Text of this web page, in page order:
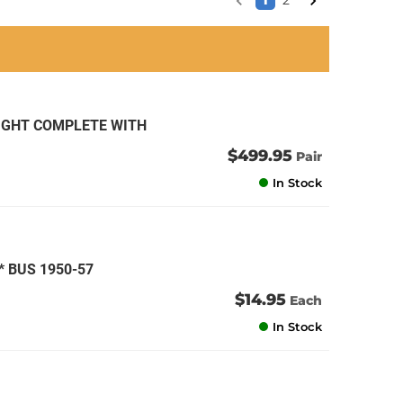
COMPLETE WITH
$499.95 Pair
In Stock
BUS 1950-57
$14.95 Each
In Stock